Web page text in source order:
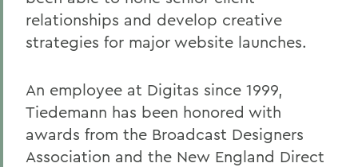
relationships and develop creative
strategies for major website launches.
An employee at Digitas since 1999,
Tiedemann has been honored with
awards from the Broadcast Designers
Association and the New England Direct